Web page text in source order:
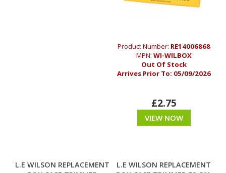
Product Number: RE14006868
MPN: WI-WILBOX
Out Of Stock
Arrives Prior To: 05/09/2026
£2.75
VIEW NOW
L.E WILSON REPLACEMENT
L.E WILSON REPLACEMENT